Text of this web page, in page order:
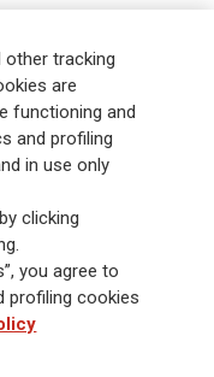
profile
and asset
income of € 98.1
in 1831, with over
75 million customers, the
presence in Asia
is its Lifetime Partner
and personalised
its digitalised global
sustainability
other tracking
are
functioning and
and profiling
in use only
clicking
you agree to
profiling cookies